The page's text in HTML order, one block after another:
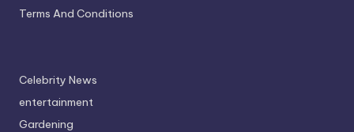
Terms And Conditions
Celebrity News
entertainment
Gardening